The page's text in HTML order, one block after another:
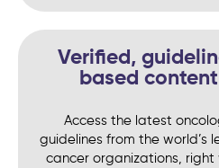
Verified,
based content
Access the latest
guidelines from the world’s
cancer organizations, right